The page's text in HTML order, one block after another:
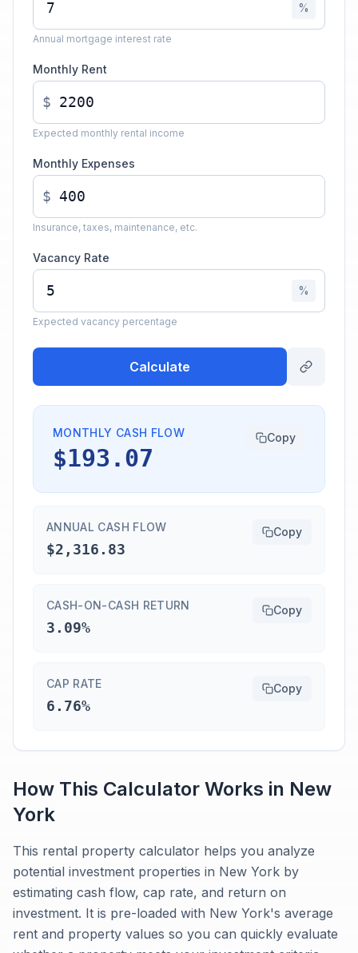
%
Annual mortgage interest rate
Monthly Rent
$
Expected monthly rental income
Monthly Expenses
$
Insurance, taxes, maintenance, etc.
Vacancy Rate
%
Expected vacancy percentage
Calculate
MONTHLY CASH FLOW
$193.07
Copy
ANNUAL CASH FLOW
$2,316.83
Copy
CASH-ON-CASH RETURN
3.09%
Copy
CAP RATE
6.76%
Copy
How This Calculator Works in New
York
This rental property calculator helps you analyze
potential investment properties in New York by
estimating cash flow, cap rate, and return on
investment. It is pre-loaded with New York's average
rent and property values so you can quickly evaluate